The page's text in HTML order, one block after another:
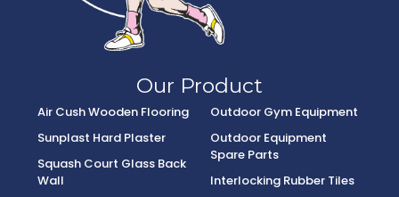
Our Product
Air Cush Wooden Flooring
Sunplast Hard Plaster
Squash Court Glass Back
Wall
Outdoor Gym Equipment
Outdoor Equipment
Spare Parts
Interlocking Rubber Tiles